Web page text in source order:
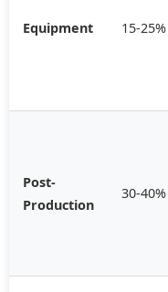
Equipment 15-25%
Post-
Production
30-40%